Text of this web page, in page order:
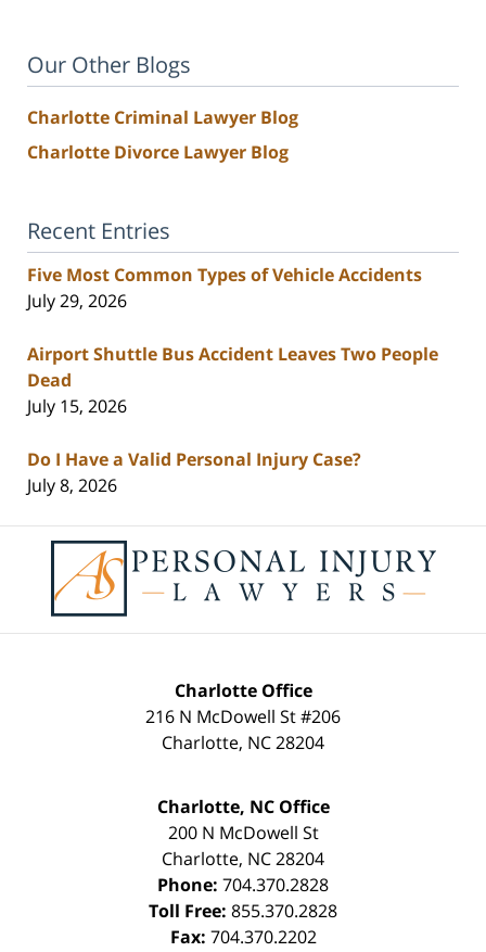
Our Other Blogs
Charlotte Criminal Lawyer Blog
Charlotte Divorce Lawyer Blog
Recent Entries
Five Most Common Types of Vehicle Accidents
July 29, 2026
Airport Shuttle Bus Accident Leaves Two People
Dead
July 15, 2026
Do I Have a Valid Personal Injury Case?
July 8, 2026
Information
Charlotte Office
216 N McDowell St #206
Charlotte, NC28204
Charlotte, NC Office
200 N McDowell St
Charlotte, NC28204
Phone: 704.370.2828
Toll Free: 855.370.2828
Fax: 704.370.2202